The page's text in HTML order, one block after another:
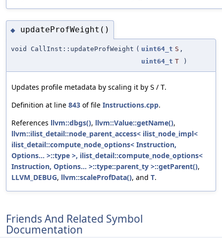
◆ updateProfWeight()
void CallInst::updateProfWeight ( uint64_t S ,
uint64_t T )
Updates profile metadata by scaling it by S / T.
Definition at line 843 of file Instructions.cpp.
References llvm::dbgs(), llvm::Value::getName(),
llvm::ilist_detail::node_parent_access< ilist_node_impl<
ilist_detail::compute_node_options< Instruction,
Options... >::type >, ilist_detail::compute_node_options<
Instruction, Options... >::type::parent_ty >::getParent(),
LLVM_DEBUG, llvm::scaleProfData(), and T.
Friends And Related Symbol
Documentation